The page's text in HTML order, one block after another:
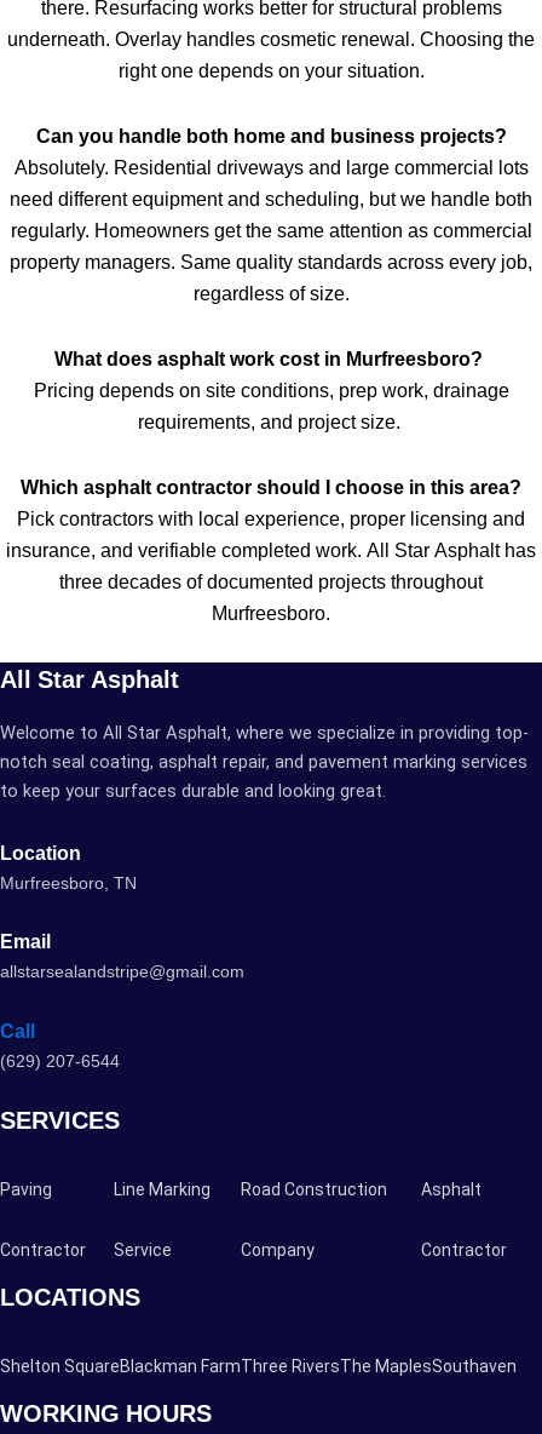
there. Resurfacing works better for structural problems
underneath. Overlay handles cosmetic renewal. Choosing the
right one depends on your situation.
Can you handle both home and business projects?
Absolutely. Residential driveways and large commercial lots
need different equipment and scheduling, but we handle both
regularly. Homeowners get the same attention as commercial
property managers. Same quality standards across every job,
regardless of size.
What does asphalt work cost in Murfreesboro?
Pricing depends on site conditions, prep work, drainage
requirements, and project size.
Which asphalt contractor should I choose in this area?
Pick contractors with local experience, proper licensing and
insurance, and verifiable completed work. All Star Asphalt has
three decades of documented projects throughout
Murfreesboro.
All Star Asphalt
Welcome to All Star Asphalt, where we specialize in providing top-
notch seal coating, asphalt repair, and pavement marking services
to keep your surfaces durable and looking great.
Location
Murfreesboro, TN
Email
allstarsealandstripe@gmail.com
Call
(629) 207-6544
SERVICES
Paving
Contractor
Line Marking
Service
Road Construction
Company
Asphalt
Contractor
LOCATIONS
Shelton SquareBlackman FarmThree RiversThe MaplesSouthaven
WORKING HOURS